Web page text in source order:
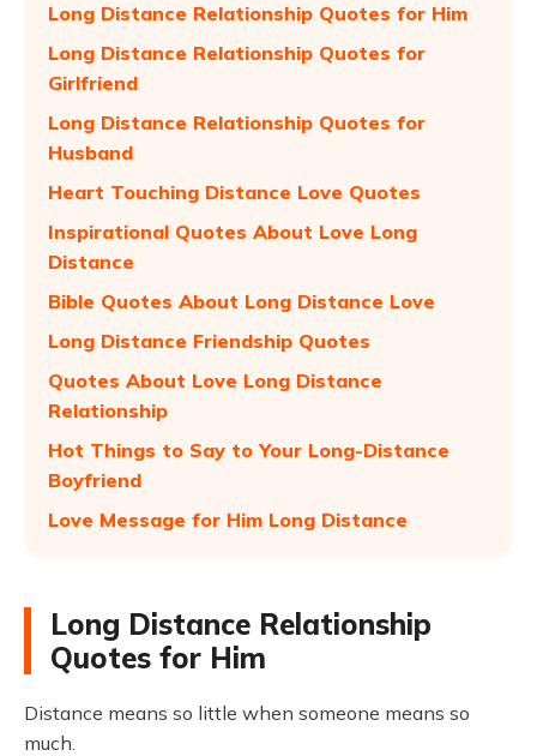
Long Distance Relationship Quotes for Him
Long Distance Relationship Quotes for
Girlfriend
Long Distance Relationship Quotes for
Husband
Heart Touching Distance Love Quotes
Inspirational Quotes About Love Long
Distance
Bible Quotes About Long Distance Love
Long Distance Friendship Quotes
Quotes About Love Long Distance
Relationship
Hot Things to Say to Your Long-Distance
Boyfriend
Love Message for Him Long Distance
Long Distance Relationship
Quotes for Him
Distance means so little when someone means so
much.